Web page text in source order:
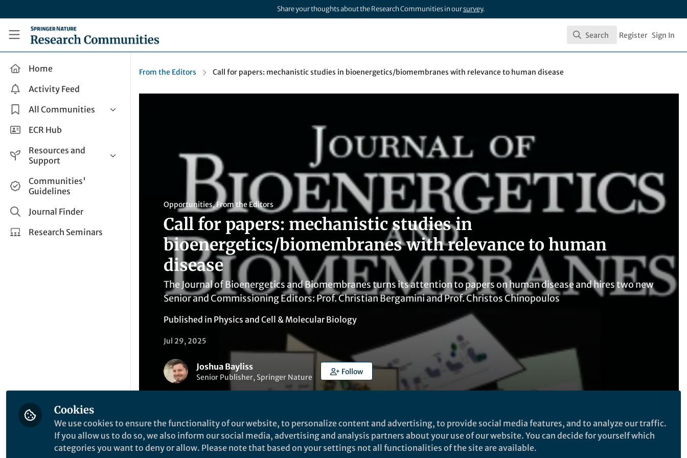
Share your thoughts about the Research Communities in oursurvey.
Research Communities by Springer Nature
Search
Search Register Sign In
Home
Activity Feed
All Communities
Health & Clinical Research
Life Sciences
Applied Sciences
ECR Hub
Resources and
Support
Help and Support
How do I create a post?
Share and Connect
Communities'
Guidelines
Journal Finder
Research Seminars
From the Editors Call for papers: mechanistic studies in bioenergetics/biomembranes with relevance to human disease
Opportunities,From the Editors
Call for papers: mechanistic studies in
bioenergetics/biomembranes with relevance to human
disease
The Journal of Bioenergetics and Biomembranes turns its attention to papers on human disease and hires two new
Senior and Commissioning Editors: Prof. Christian Bergamini and Prof. Christos Chinopoulos
Published in Physics and Cell & Molecular Biology
Jul 29, 2025
Joshua Bayliss
Senior Publisher, Springer Nature
Follow
Like Liked byIndia Ambler and3 others
Follow the Topic
Cookies
We use cookies to ensure the functionality of our website, to personalize content and advertising, to provide social media features, and to analyze our traffic.
If you allow us to do so, we also inform our social media, advertising and analysis partners about your use of our website. You can decide for yourself which
categories you want to deny or allow. Please note that based on your settings not all functionalities of the site are available.